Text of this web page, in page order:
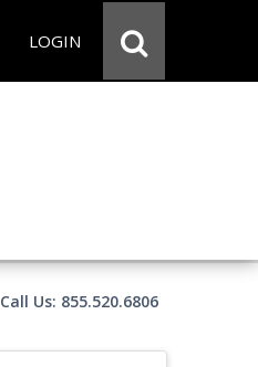
LOGIN
Call Us: 855.520.6806